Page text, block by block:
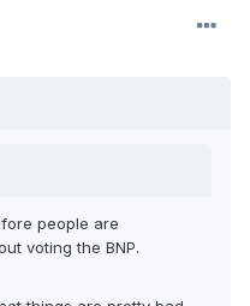
people are
voting the BNP.